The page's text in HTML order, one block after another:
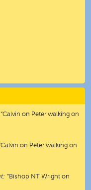
“Calvin on Peter walking on
on Peter walking on
“Bishop NT Wright on